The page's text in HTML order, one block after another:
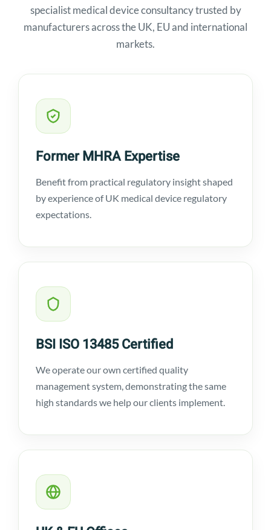
specialist medical device consultancy trusted by
manufacturers across the UK, EU and international
markets.
Former MHRA Expertise
Benefit from practical regulatory insight shaped
by experience of UK medical device regulatory
expectations.
BSI ISO 13485 Certified
We operate our own certified quality
management system, demonstrating the same
high standards we help our clients implement.